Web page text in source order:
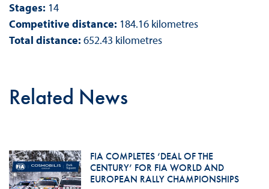
Stages: 14
Competitive distance: 184.16 kilometres
Total distance: 652.43 kilometres
Related News
FIA COMPLETES ‘DEAL OF THE
CENTURY’ FOR FIA WORLD AND
EUROPEAN RALLY CHAMPIONSHIPS